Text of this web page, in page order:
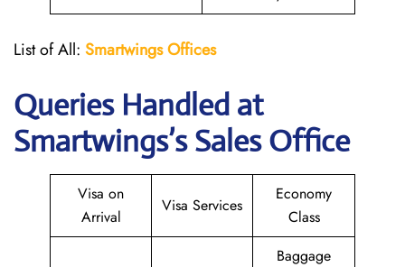
List of All: Smartwings Offices
Queries Handled at
Smartwings’s Sales Office
Visa on
Arrival
Visa Services
Economy
Class
Baggage